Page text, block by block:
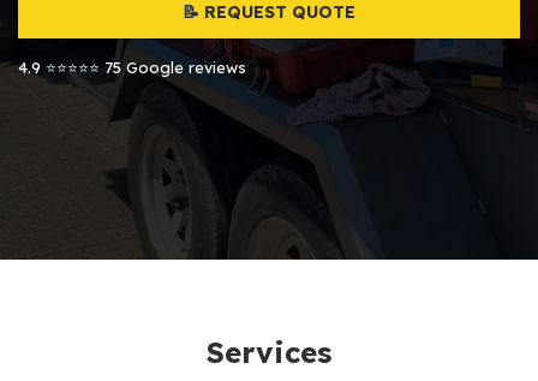
📝 REQUEST QUOTE
4.9 ⭐⭐⭐⭐⭐ 75 Google reviews
Services